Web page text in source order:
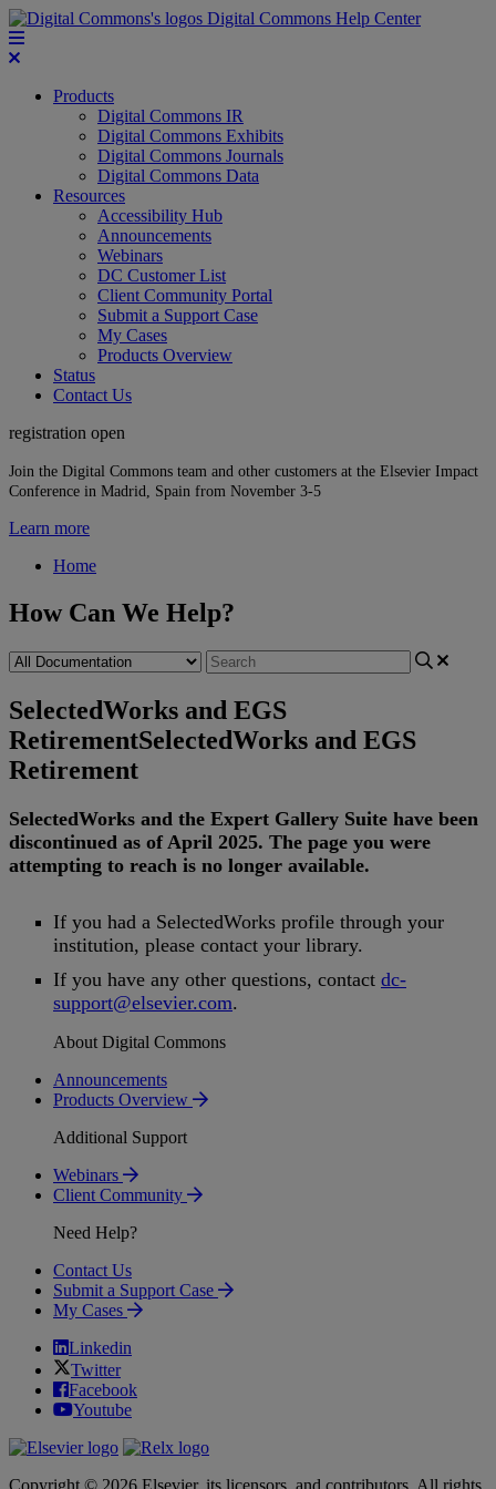
Digital Commons Help Center
Products
Digital Commons IR
Digital Commons Exhibits
Digital Commons Journals
Digital Commons Data
Resources
Accessibility Hub
Announcements
Webinars
DC Customer List
Client Community Portal
Submit a Support Case
My Cases
Products Overview
Status
Contact Us
registration open
Join the Digital Commons team and other customers at the Elsevier Impact
Conference in Madrid, Spain from November 3-5
Learn more
Home
How Can We Help?
SelectedWorks and EGS
RetirementSelectedWorks and EGS
Retirement
SelectedWorks and the Expert Gallery Suite have been
discontinued as of April 2025. The page you were
attempting to reach is no longer available.
If you had a SelectedWorks profile through your
institution, please contact your library.
If you have any other questions, contact dc-
support@elsevier.com.
About Digital Commons
Announcements
Products Overview
Additional Support
Webinars
Client Community
Need Help?
Contact Us
Submit a Support Case
My Cases
Linkedin
Twitter
Facebook
Youtube
Copyright © 2026 Elsevier, its licensors, and contributors. All rights